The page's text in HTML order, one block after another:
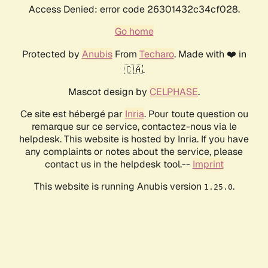
Access Denied: error code 26301432c34cf028.
Go home
Protected by AnubisFrom Techaro. Made with ❤️ in
🇨🇦.
Mascot design by CELPHASE.
Ce site est hébergé par Inria. Pour toute question ou
remarque sur ce service, contactez-nous via le
helpdesk. This website is hosted by Inria. If you have
any complaints or notes about the service, please
contact us in the helpdesk tool.-- Imprint
This website is running Anubis version 1.25.0.